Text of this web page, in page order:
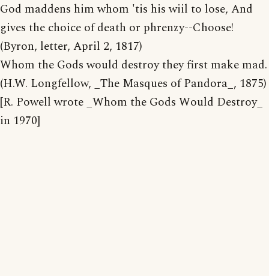
God maddens him whom 'tis his wiil to lose, And
gives the choice of death or phrenzy--Choose!
(Byron, letter, April 2, 1817)
Whom the Gods would destroy they first make mad.
(H.W. Longfellow, _The Masques of Pandora_, 1875)
[R. Powell wrote _Whom the Gods Would Destroy_
in 1970]